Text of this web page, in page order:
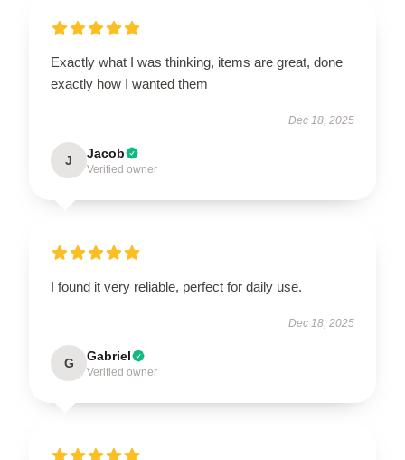
Exactly what I was thinking, items are great, done
exactly how I wanted them
Dec 18, 2025
J Jacob
Verified owner
I found it very reliable, perfect for daily use.
Dec 18, 2025
G Gabriel
Verified owner